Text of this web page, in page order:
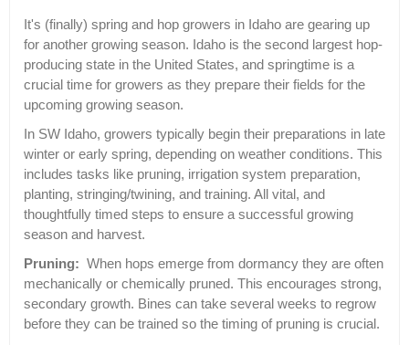
It's (finally) spring and hop growers in Idaho are gearing up
for another growing season. Idaho is the second largest hop-
producing state in the United States, and springtime is a
crucial time for growers as they prepare their fields for the
upcoming growing season.
In SW Idaho, growers typically begin their preparations in late
winter or early spring, depending on weather conditions. This
includes tasks like pruning, irrigation system preparation,
planting, stringing/twining, and training. All vital, and
thoughtfully timed steps to ensure a successful growing
season and harvest.
Pruning: When hops emerge from dormancy they are often
mechanically or chemically pruned. This encourages strong,
secondary growth. Bines can take several weeks to regrow
before they can be trained so the timing of pruning is crucial.